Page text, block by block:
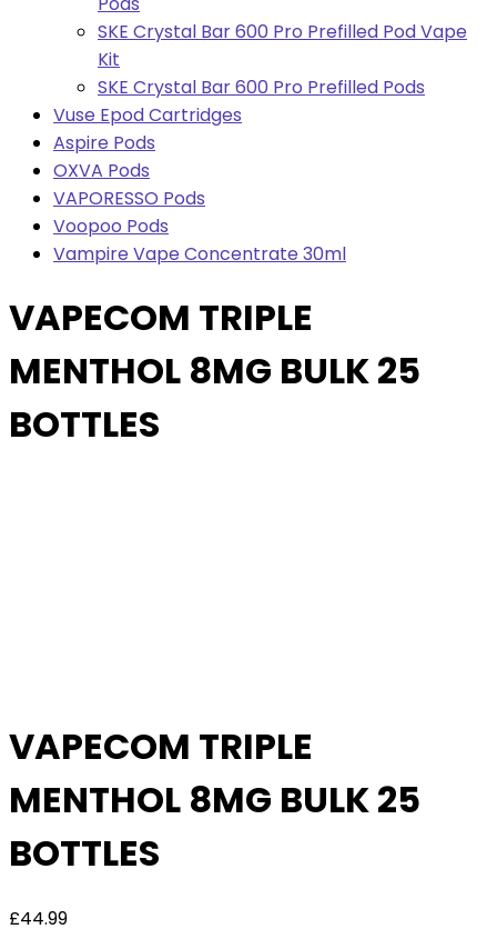
SKE Crystal Bar 600 Pro Prefilled Pod Vape
Kit
SKE Crystal Bar 600 Pro Prefilled Pods
Vuse Epod Cartridges
Aspire Pods
OXVA Pods
VAPORESSO Pods
Voopoo Pods
Vampire Vape Concentrate 30ml
VAPECOM TRIPLE
MENTHOL 8MG BULK 25
BOTTLES
VAPECOM TRIPLE
MENTHOL 8MG BULK 25
BOTTLES
£44.99